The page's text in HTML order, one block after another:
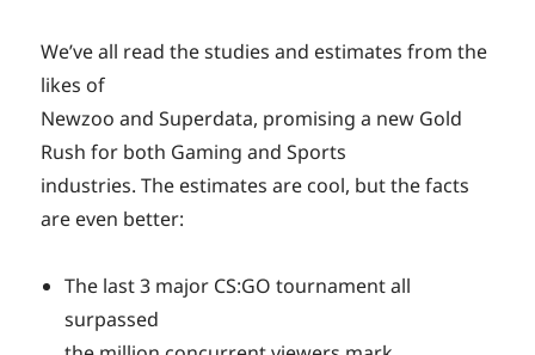
We’ve all read the studies and estimates from the
likes of
Newzoo and Superdata, promising a new Gold
Rush for both Gaming and Sports
industries. The estimates are cool, but the facts
are even better:
The last 3 major CS:GO tournament all
surpassed